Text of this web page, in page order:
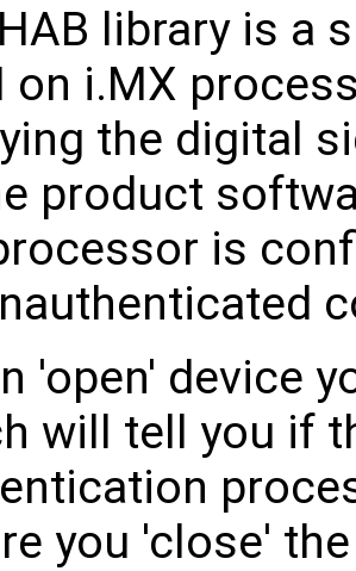
library is a
on i.MX
the digital
product
is
'open' device
will tell you if
you 'close'